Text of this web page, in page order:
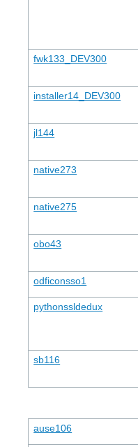
fwk133_DEV300
installer14_DEV300
jl144
native273
native275
obo43
odficonsso1
pythonssldedux
sb116
ause106